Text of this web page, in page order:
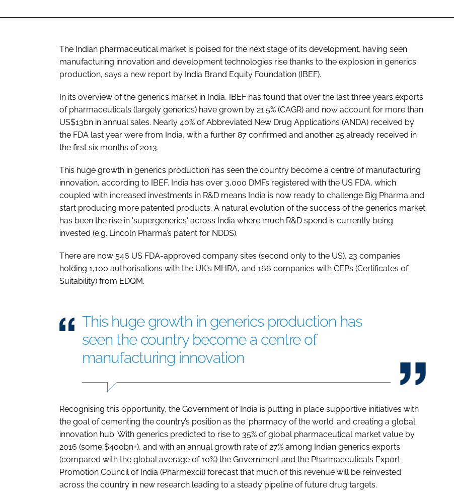
The Indian pharmaceutical market is poised for the next stage of its development, having seen
manufacturing innovation and development technologies rise thanks to the explosion in generics
production, says a new report by India Brand Equity Foundation (IBEF).
In its overview of the generics market in India, IBEF has found that over the last three years exports
of pharmaceuticals (largely generics) have grown by 21.5% (CAGR) and now account for more than
US$13bn in annual sales. Nearly 40% of Abbreviated New Drug Applications (ANDA) received by
the FDA last year were from India, with a further 87 confirmed and another 25 already received in
the first six months of 2013.
This huge growth in generics production has seen the country become a centre of manufacturing
innovation, according to IBEF. India has over 3,000 DMFs registered with the US FDA, which
coupled with increased investments in R&D means India is now ready to challenge Big Pharma and
start producing more patented products. A natural evolution of the success of the generics market
has been the rise in 'supergenerics' across India where much R&D spend is currently being
invested (e.g. Lincoln Pharma’s patent for NDDS).
There are now 546 US FDA-approved company sites (second only to the US), 23 companies
holding 1,100 authorisations with the UK's MHRA, and 166 companies with CEPs (Certificates of
Suitability) from EDQM.
This huge growth in generics production has
seen the country become a centre of
manufacturing innovation
Recognising this opportunity, the Government of India is putting in place supportive initiatives with
the goal of cementing the country’s position as the ‘pharmacy of the world’ and creating a global
innovation hub. With generics predicted to rise to 35% of global pharmaceutical market value by
2016 (some $400bn+), and with an annual growth rate of 27% among Indian generics exports
(compared with the global average of 10%) the Government and the Pharmaceuticals Export
Promotion Council of India (Pharmexcil) forecast that much of this revenue will be reinvested
across the country in new research leading to a steady pipeline of future drug targets.